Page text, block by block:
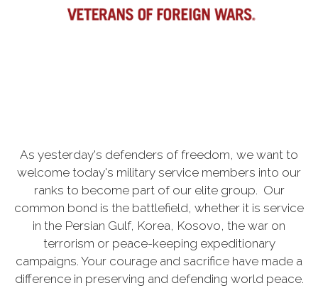
As yesterday's defenders of freedom, we want to
welcome today's military service members into our
ranks to become part of our elite group. Our
common bond is the battlefield, whether it is service
in the Persian Gulf, Korea, Kosovo, the war on
terrorism or peace-keeping expeditionary
campaigns. Your courage and sacrifice have made a
difference in preserving and defending world peace.